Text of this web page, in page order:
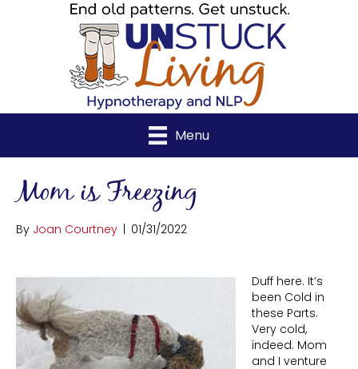
Menu
Mom is Freezing
By Joan Courtney | 01/31/2022
Duff here. It’s
been Cold in
these Parts.
Very cold,
indeed. Mom
and I venture